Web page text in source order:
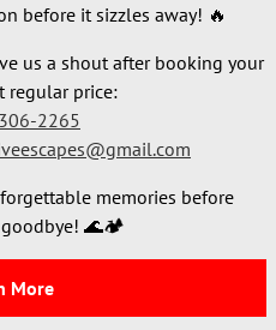
before it sizzles away! 🔥
us a shout after booking your
regular price:
2265
memories before
goodbye! 🌊🏕️
More